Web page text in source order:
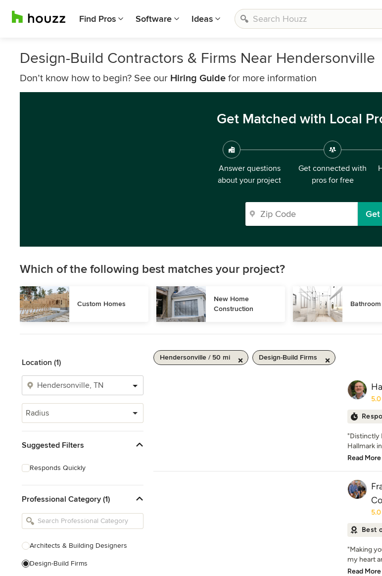
Find Pros Software Ideas
Design-Build Contractors & Firms Near Hendersonville
Don’t know how to begin? See our Hiring Guide for more information
Get Matched with Local
Answer questions
about your project
Get connected with
pros for free
Which of the following best matches your project?
Custom Homes
New Home
Construction
Location (1)
Radius
Suggested Filters
Responds Quickly
Professional Category (1)
Architects & Building Designers
Design-Build Firms
Hendersonville / 50 mi Design-Build Firms
5.0
"Distinctly
Hallmark
Read More
5.0
Best
"Making
my heart
Read More